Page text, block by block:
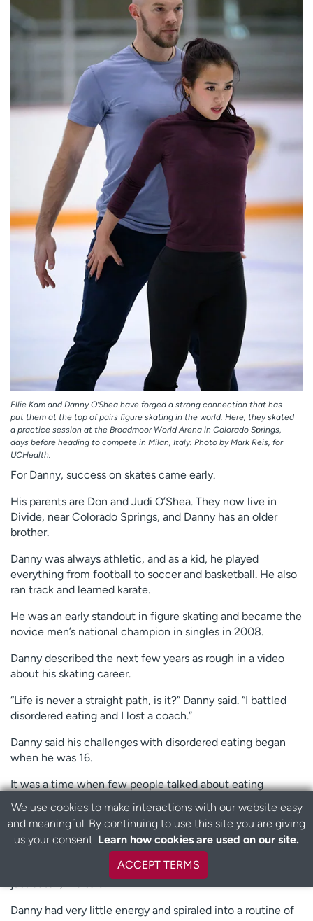
Ellie Kam and Danny O’Shea have forged a strong connection that has
put them at the top of pairs figure skating in the world. Here, they skated
a practice session at the Broadmoor World Arena in Colorado Springs,
days before heading to compete in Milan, Italy. Photo by Mark Reis, for
UCHealth.
For Danny, success on skates came early.
His parents are Don and Judi O’Shea. They now live in
Divide, near Colorado Springs, and Danny has an older
brother.
Danny was always athletic, and as a kid, he played
everything from football to soccer and basketball. He also
ran track and learned karate.
He was an early standout in figure skating and became the
novice men’s national champion in singles in 2008.
Danny described the next few years as rough in a video
about his skating career.
“Life is never a straight path, is it?” Danny said. “I battled
disordered eating and I lost a coach.”
Danny said his challenges with disordered eating began
when he was 16.
It was a time when few people talked about eating
disorders, especially in boys.
Danny said he was obsessed with staying slim.
“I would count my calories religiously, then after each
meal, I’d try to burn off the full number of calories that I’d
Danny had very little energy and spiraled into a routine of
B
a
t
We use cookies to make interactions with our website easy
and meaningful. By continuing to use this site you are giving
us your consent. Learn how cookies are used on our site.
ACCEPT TERMS